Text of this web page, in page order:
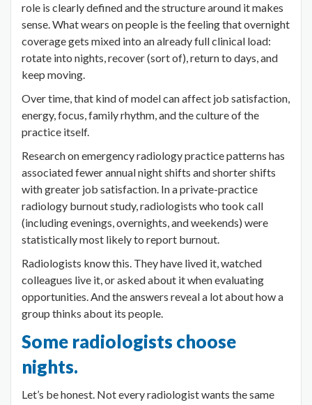
role is clearly defined and the structure around it makes
sense. What wears on people is the feeling that overnight
coverage gets mixed into an already full clinical load:
rotate into nights, recover (sort of), return to days, and
keep moving.
Over time, that kind of model can affect job satisfaction,
energy, focus, family rhythm, and the culture of the
practice itself.
Research on emergency radiology practice patterns has
associated fewer annual night shifts and shorter shifts
with greater job satisfaction. In a private-practice
radiology burnout study, radiologists who took call
(including evenings, overnights, and weekends) were
statistically most likely to report burnout.
Radiologists know this. They have lived it, watched
colleagues live it, or asked about it when evaluating
opportunities. And the answers reveal a lot about how a
group thinks about its people.
Some radiologists choose
nights.
Let’s be honest. Not every radiologist wants the same